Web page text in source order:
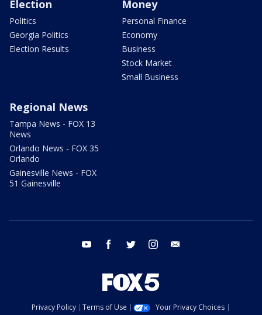
Election
Politics
Georgia Politics
Election Results
Money
Personal Finance
Economy
Business
Stock Market
Small Business
Regional News
Tampa News - FOX 13
News
Orlando News - FOX 35
Orlando
Gainesville News - FOX
51 Gainesville
youtube facebook twitter instagram
Privacy Policy Terms of Use
Your Privacy Choices